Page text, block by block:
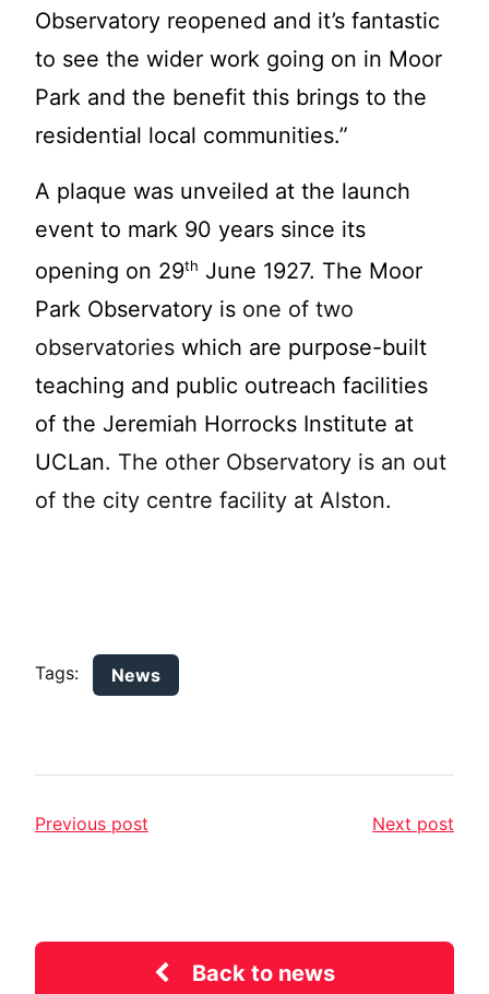
Observatory reopened and it’s fantastic
to see the wider work going on in Moor
Park and the benefit this brings to the
residential local communities.”
A plaque was unveiled at the launch
event to mark 90 years since its
opening on 29th June 1927. The Moor
Park Observatory is one of two
observatories which are purpose-built
teaching and public outreach facilities
of the Jeremiah Horrocks Institute at
UCLan. The other Observatory is an out
of the city centre facility at Alston.
Tags: News
Previous post Next post
Back to news